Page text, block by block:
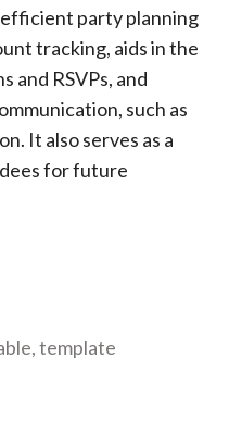
party planning
tracking, aids in the
and RSVPs, and
such as
It also serves as a
for future
,template